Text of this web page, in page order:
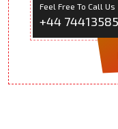
Feel Free To Call Us
+44